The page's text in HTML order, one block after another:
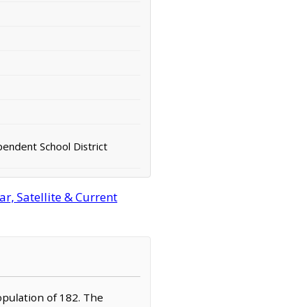
School District
Satellite & Current
of 182. The